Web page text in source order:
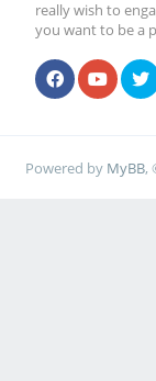
really wish to
you want to be a
Powered by MyBB,